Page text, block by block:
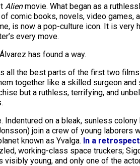
Alienmovie. What began as a
books, novels, video games,
is now a pop-culture icon. It is very
every move.
has found a way.
all the best parts of the first two
together like a skilled surgeon and
but a ruthless, terrifying, and
on a bleak, sunless colony
join a crew of young
known as Yvalga. In a
working-class space truckers;
young, and only one of the